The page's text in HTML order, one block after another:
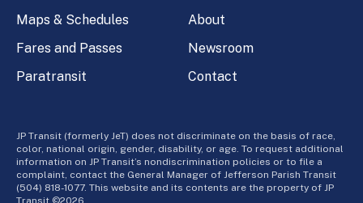
Maps & Schedules
Fares and Passes
Paratransit
About
Newsroom
Contact
JP Transit (formerly JeT) does not discriminate on the basis of race,
color, national origin, gender, disability, or age. To request additional
information on JP Transit’s nondiscrimination policies or to file a
complaint, contact the General Manager of Jefferson Parish Transit
(504) 818-1077. This website and its contents are the property of JP
Transit ©2026